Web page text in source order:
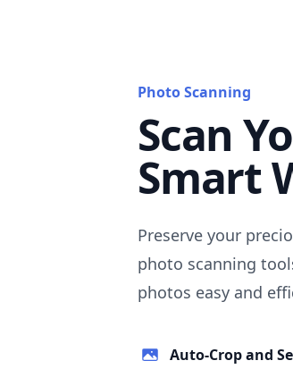
Photo Scanning
Scan
Smart
Preserve your
photo scanning
photos easy and
Auto-Crop and